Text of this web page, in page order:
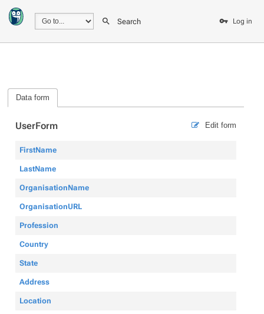
Search Log in
Data form
Edit form
UserForm
FirstName
LastName
OrganisationName
OrganisationURL
Profession
Country
State
Address
Location